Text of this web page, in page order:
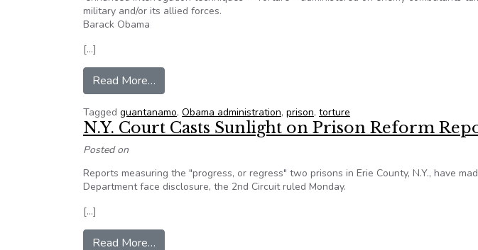
military and/or its allied forces.
Barack Obama
[…]
Read More…
Tagged guantanamo, Obama administration, prison, torture
N.Y. Court Casts Sunlight on Prison Reform
Posted on
Reports measuring the "progress, or regress" two prisons in Erie County, N.Y., have
Department face disclosure, the 2nd Circuit ruled Monday.
[…]
Read More…